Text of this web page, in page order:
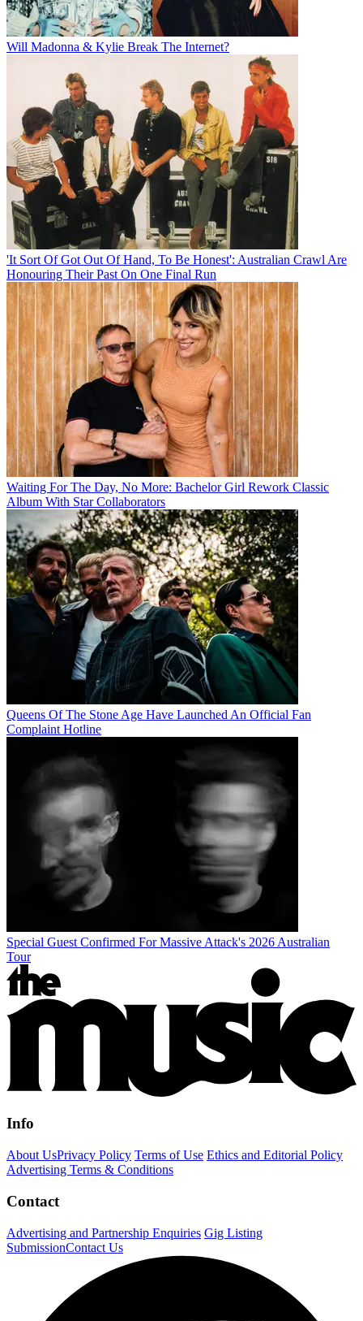
Will Madonna & Kylie Break The Internet?
'It Sort Of Got Out Of Hand, To Be Honest': Australian Crawl Are
Honouring Their Past On One Final Run
Waiting For The Day, No More: Bachelor Girl Rework Classic
Album With Star Collaborators
Queens Of The Stone Age Have Launched An Official Fan
Complaint Hotline
Special Guest Confirmed For Massive Attack's 2026 Australian
Tour
Info
About UsPrivacy Policy Terms of Use Ethics and Editorial Policy
Advertising Terms & Conditions
Contact
Advertising and Partnership Enquiries Gig Listing
SubmissionContact Us